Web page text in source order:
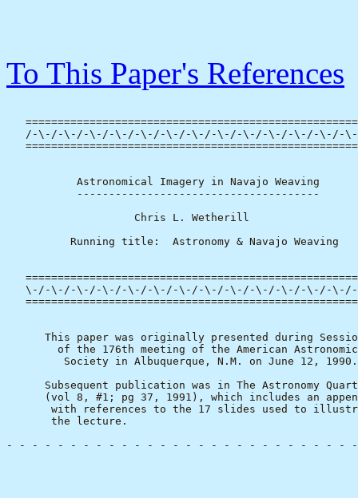
To This Paper's References
/-\-/-\-/-\-/-\-/-\-/-\-/-\-/-\-/-\-/-\-/-\-/-\-/-
           Astronomical Imagery in Navajo Weaving
           --------------------------------------
                    Chris L. Wetherill
          Running title:  Astronomy & Navajo Weaving
\-/-\-/-\-/-\-/-\-/-\-/-\-/-\-/-\-/-\-/-\-/-\-/-
This paper was originally presented during
of the 176th meeting of the American
         Society in Albuquerque, N.M. on June 12, 1990.
Subsequent publication was in The Astronomy
(vol 8, #1; pg 37, 1991), which includes an
with references to the 17 slides used to
       the lecture.
- - - - - - - - - - - - - - - - - - - - - - - - - - -